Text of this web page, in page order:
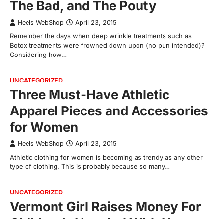
The Bad, and The Pouty
Heels WebShop April 23, 2015
Remember the days when deep wrinkle treatments such as
Botox treatments were frowned down upon (no pun intended)?
Considering how…
UNCATEGORIZED
Three Must-Have Athletic
Apparel Pieces and Accessories
for Women
Heels WebShop April 23, 2015
Athletic clothing for women is becoming as trendy as any other
type of clothing. This is probably because so many…
UNCATEGORIZED
Vermont Girl Raises Money For